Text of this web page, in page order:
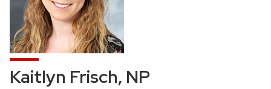
Kaitlyn Frisch, NP